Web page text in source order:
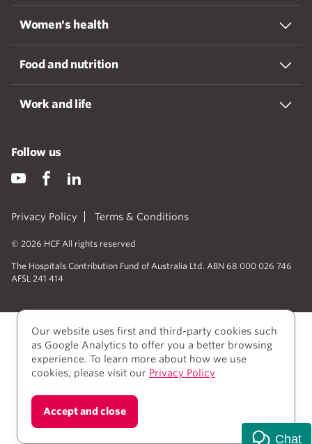
Women's health
Food and nutrition
Work and life
Privacy Policy Terms & Conditions
© 2026 HCF All rights reserved
The Hospitals Contribution Fund of Australia Ltd. ABN 68 000 026 746
AFSL 241 414
Follow us
We acknowledge Aboriginal and Torres Strait Islander
people as the Traditional owners of the lands where
we live, learn, and work.
Our website uses first and third-party cookies such
as Google Analytics to offer you a better browsing
experience. To learn more about how we use
cookies, please visit our Privacy Policy
Accept and close
Chat